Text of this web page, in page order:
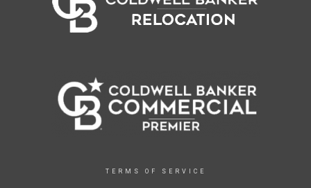
TERMS OF SERVICE